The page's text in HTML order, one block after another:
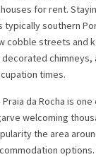
for rent.
typically southern
cobble streets and
chimneys,
times.
Praia da Rocha is
welcoming
the area